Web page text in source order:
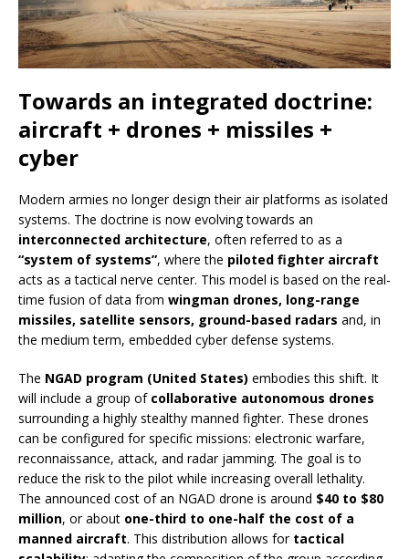
Towards an integrated doctrine:
aircraft + drones + missiles +
cyber
Modern armies no longer design their air platforms as isolated
systems. The doctrine is now evolving towards an
interconnected architecture, often referred to as a
“system of systems”, where the piloted fighter aircraft
acts as a tactical nerve center. This model is based on the real-
time fusion of data from wingman drones, long-range
missiles, satellite sensors, ground-based radars and, in
the medium term, embedded cyber defense systems.
The NGAD program (United States) embodies this shift. It
will include a group of collaborative autonomous drones
surrounding a highly stealthy manned fighter. These drones
can be configured for specific missions: electronic warfare,
reconnaissance, attack, and radar jamming. The goal is to
reduce the risk to the pilot while increasing overall lethality.
The announced cost of an NGAD drone is around $40 to $80
million, or about one-third to one-half the cost of a
manned aircraft. This distribution allows for tactical